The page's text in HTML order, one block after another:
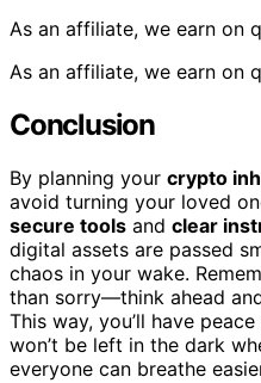
As an affiliate, we earn on
As an affiliate, we earn on
Conclusion
By planning your crypto
avoid turning your loved
secure tools and clear
digital assets are passed
chaos in your wake.
than sorry—think ahead
This way, you’ll have
won’t be left in the dark
everyone can breathe